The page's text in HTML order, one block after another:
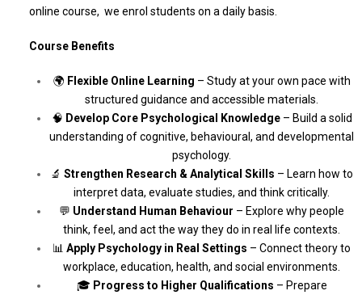
online course, we enrol students on a daily basis.
Course Benefits
🌍 Flexible Online Learning – Study at your own pace with
structured guidance and accessible materials.
🧠 Develop Core Psychological Knowledge– Build a solid
understanding of cognitive, behavioural, and developmental
psychology.
🔬 Strengthen Research & Analytical Skills – Learn how to
interpret data, evaluate studies, and think critically.
💬 Understand Human Behaviour – Explore why people
think, feel, and act the way they do in real life contexts.
📊 Apply Psychology in Real Settings – Connect theory to
workplace, education, health, and social environments.
🎓 Progress to Higher Qualifications – Prepare